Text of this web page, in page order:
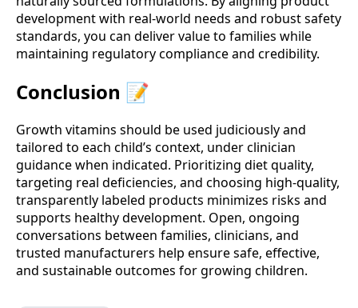
development with real-world needs and robust safety
standards, you can deliver value to families while
maintaining regulatory compliance and credibility.
Conclusion 📝
Growth vitamins should be used judiciously and
tailored to each child’s context, under clinician
guidance when indicated. Prioritizing diet quality,
targeting real deficiencies, and choosing high-quality,
transparently labeled products minimizes risks and
supports healthy development. Open, ongoing
conversations between families, clinicians, and
trusted manufacturers help ensure safe, effective,
and sustainable outcomes for growing children.